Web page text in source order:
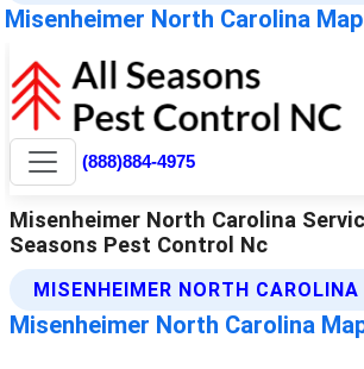
Misenheimer North Carolina Map